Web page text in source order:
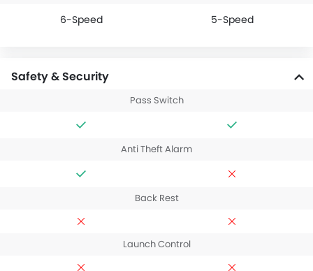
6-Speed 5-Speed
Safety & Security
Pass Switch
Anti Theft Alarm
Back Rest
Launch Control